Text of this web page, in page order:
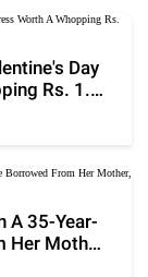
Day
Rs. 1.9
A 35-Year-
Her Mother,